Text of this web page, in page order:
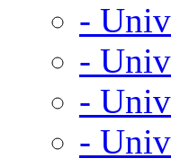
-
-
-
-